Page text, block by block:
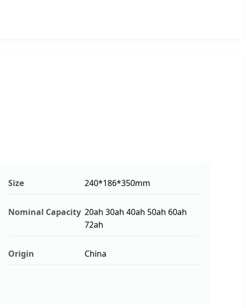
Size 240*186*350mm
Nominal Capacity 20ah 30ah 40ah 50ah 60ah
72ah
Origin China